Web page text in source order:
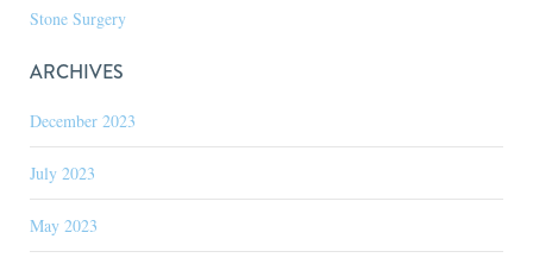
Stone Surgery
ARCHIVES
December 2023
July 2023
May 2023